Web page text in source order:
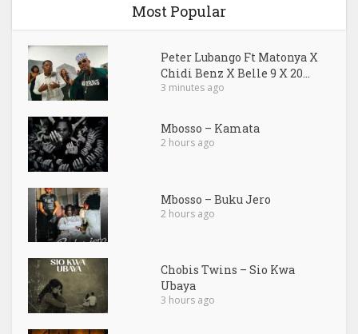
Most Popular
Peter Lubango Ft Matonya X
Chidi Benz X Belle 9 X 20...
3 minutes ago
Mbosso – Kamata
2 hours ago
Mbosso – Buku Jero
2 hours ago
Chobis Twins – Sio Kwa
Ubaya
3 hours ago